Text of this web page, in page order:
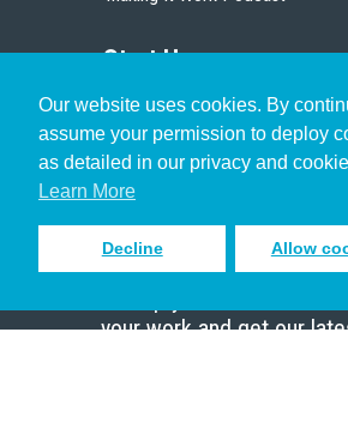
Our website uses cookies. By
assume your permission to deploy
as detailed in our privacy and
Learn More
Decline Allow
Start Here
Christian Who Works
Pastor
Scholar
Sign up to receive
your work and get our